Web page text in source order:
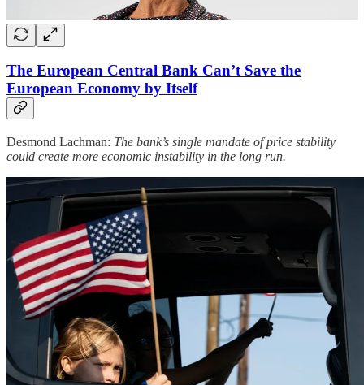
The European Central Bank Can’t Save the
European Economy by Itself
Desmond Lachman: The bank’s single mandate of price stability
could create more economic instability in the long run.